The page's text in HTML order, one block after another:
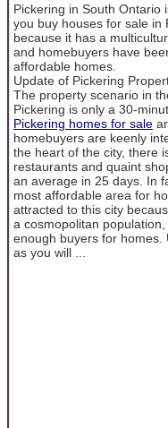
Pickering in South Ontario
you buy houses for sale in
because it has a
and homebuyers have
affordable homes.
Update of Pickering
The property scenario in
Pickering is only a 30-
Pickering homes for sale
homebuyers are keenly
the heart of the city, there
restaurants and quaint
an average in 25 days. In
most affordable area for
attracted to this city
a cosmopolitan
enough buyers for homes.
as you will ...